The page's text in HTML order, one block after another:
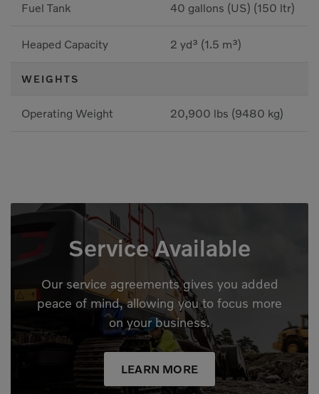
Fuel Tank 40 gallons (US) (150 ltr)
Heaped Capacity 2 yd³ (1.5 m³)
WEIGHTS
Operating Weight 20,900 lbs (9480 kg)
Service Available
Our service agreements gives you added
peace of mind, allowing you to focus more
on your business.
LEARN MORE